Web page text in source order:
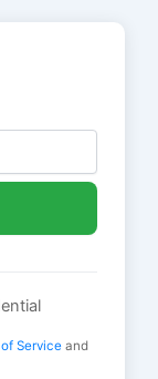
Service and